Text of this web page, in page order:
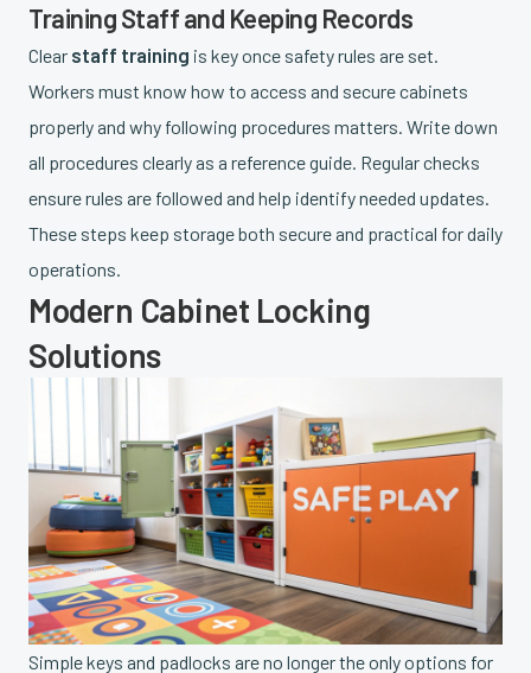
Training Staff and Keeping Records
Clear staff training is key once safety rules are set.
Workers must know how to access and secure cabinets
properly and why following procedures matters. Write down
all procedures clearly as a reference guide. Regular checks
ensure rules are followed and help identify needed updates.
These steps keep storage both secure and practical for daily
operations.
Modern Cabinet Locking
Solutions
Simple keys and padlocks are no longer the only options for